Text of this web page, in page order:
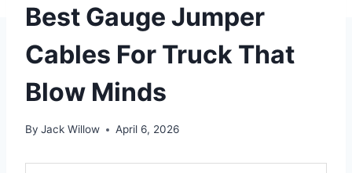
Best Gauge Jumper
Cables For Truck That
Blow Minds
By Jack Willow April 6, 2026